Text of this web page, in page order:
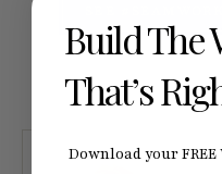
SEE
Build The
That’s
Download your